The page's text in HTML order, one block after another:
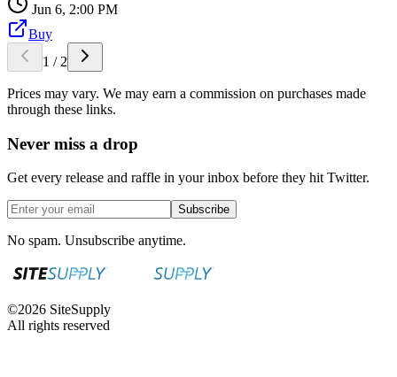
Jun 6, 2:00 PM
Buy
1 / 2
Prices may vary. We may earn a commission on purchases made
through these links.
Never miss a drop
Get every release and raffle in your inbox before they hit Twitter.
Subscribe
No spam. Unsubscribe anytime.
©2026 SiteSupply
All rights reserved